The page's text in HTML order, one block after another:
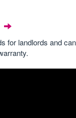
for landlords and